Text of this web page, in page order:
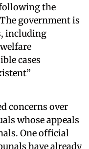
the
government is
including
cases
concerns over
whose appeals
One official
have already